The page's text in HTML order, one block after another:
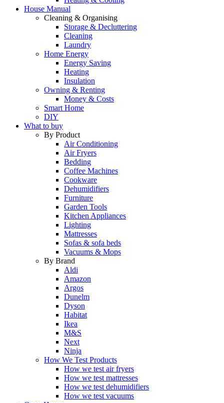
House Manual
Cleaning & Organising
Storage & Decluttering
Cleaning
Laundry
Home Energy
Energy Saving
Heating
Insulation
Owning & Renting
Money & Costs
Smart Home
DIY
What to buy
By Product
Air Conditioning
Air Fryers
Bedding
Coffee Machines
Cookware
Dehumidifiers
Furniture
Garden Tools
Kitchen Appliances
Lighting
Mattresses
Sofas & sofa beds
Vacuums & Mops
By Brand
Aldi
Amazon
Argos
Dunelm
Dyson
Habitat
Ikea
M&S
Next
Ninja
How We Test Products
How we test air fryers
How we test mattresses
How we test dehumidifiers
How we test vacuums